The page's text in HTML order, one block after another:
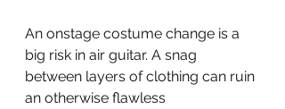
An onstage costume change is a
big risk in air guitar. A snag
between layers of clothing can ruin
an otherwise flawless